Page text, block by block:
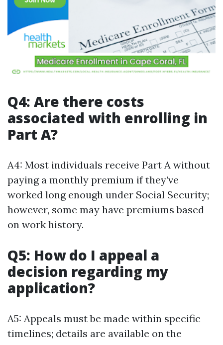
Q4: Are there costs
associated with enrolling in
Part A?
A4: Most individuals receive Part A without
paying a monthly premium if they’ve
worked long enough under Social Security;
however, some may have premiums based
on work history.
Q5: How do I appeal a
decision regarding my
application?
A5: Appeals must be made within specific
timelines; details are available on the